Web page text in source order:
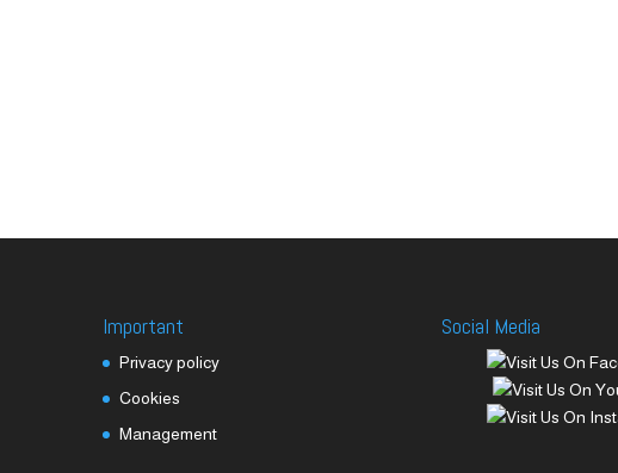
Important
Privacy policy
Cookies
Management
Social Media